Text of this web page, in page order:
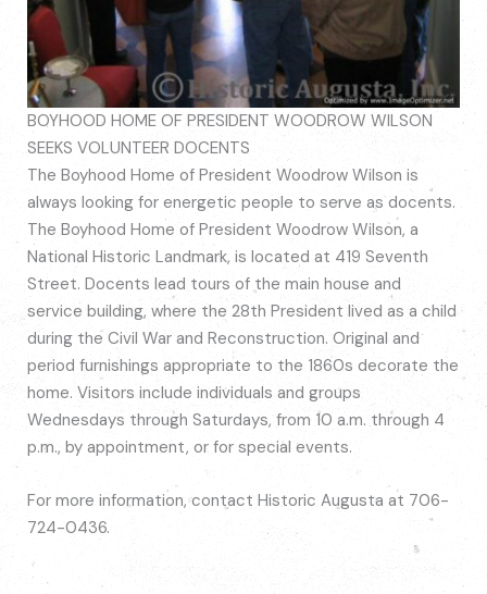
BOYHOOD HOME OF PRESIDENT WOODROW WILSON
SEEKS VOLUNTEER DOCENTS
The Boyhood Home of President Woodrow Wilson is
always looking for energetic people to serve as docents.
The Boyhood Home of President Woodrow Wilson, a
National Historic Landmark, is located at 419 Seventh
Street. Docents lead tours of the main house and
service building, where the 28th President lived as a child
during the Civil War and Reconstruction. Original and
period furnishings appropriate to the 1860s decorate the
home. Visitors include individuals and groups
Wednesdays through Saturdays, from 10 a.m. through 4
p.m., by appointment, or for special events.
For more information, contact Historic Augusta at 706-
724-0436.